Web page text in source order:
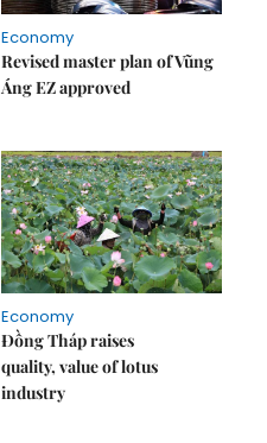
Economy
Revised master plan of Vũng
Áng EZ approved
Economy
Đồng Tháp raises
quality, value of lotus
industry